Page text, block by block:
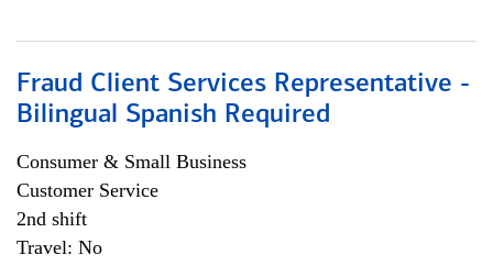
Fraud Client Services Representative -
Bilingual Spanish Required
Consumer & Small Business
Customer Service
2nd shift
Travel: No